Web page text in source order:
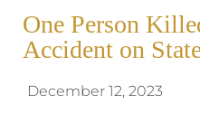
One Person
Accident on
December 12, 2023